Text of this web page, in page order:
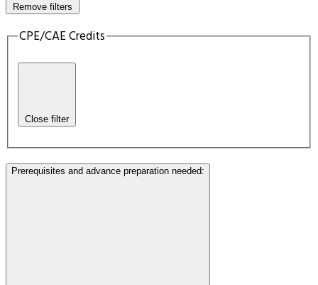
Remove filters
CPE/CAE Credits
Close filter
Prerequisites and advance preparation needed: